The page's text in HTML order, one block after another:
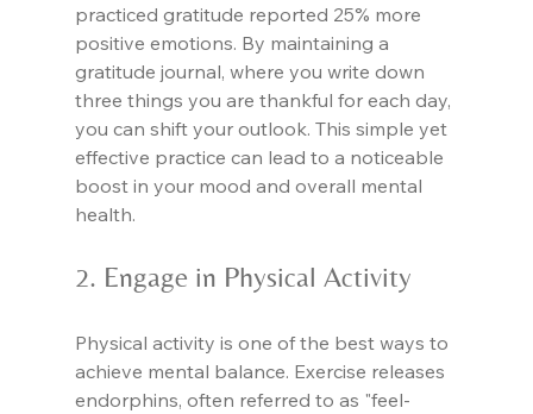
practiced gratitude reported 25% more
positive emotions. By maintaining a
gratitude journal, where you write down
three things you are thankful for each day,
you can shift your outlook. This simple yet
effective practice can lead to a noticeable
boost in your mood and overall mental
health.
2. Engage in Physical Activity
Physical activity is one of the best ways to
achieve mental balance. Exercise releases
endorphins, often referred to as "feel-